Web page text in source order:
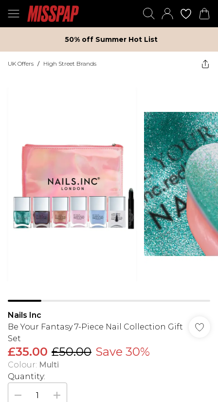
50% off Summer Hot List
UK Offers / High Street Brands
Nails Inc
Be Your Fantasy 7-Piece Nail Collection Gift
Set
£35.00 £50.00 Save 30%
Colour: Multi
Quantity: